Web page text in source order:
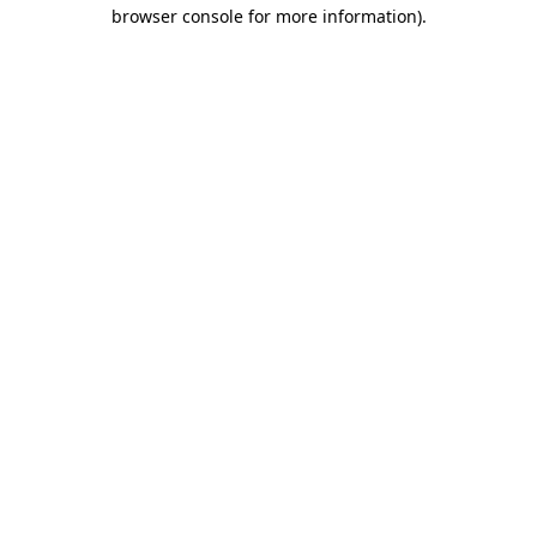
browser console for more information).